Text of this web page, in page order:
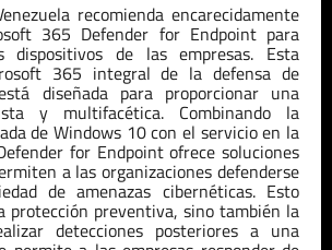
recomienda encarecidamente
365 Defender for Endpointpara
dispositivos de las empresas. Esta
365 integral de la defensa de
diseñada para proporcionar una
y multifacética. Combinando la
de Windows 10 con el servicioen la
for Endpointofrece soluciones
rmiten a las organizaciones defenderse
de amenazas cibernéticas. Esto
protección preventiva, sino también la
detecciones posteriores a una